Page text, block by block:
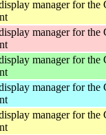
manager for
manager for
manager for
manager for
manager for